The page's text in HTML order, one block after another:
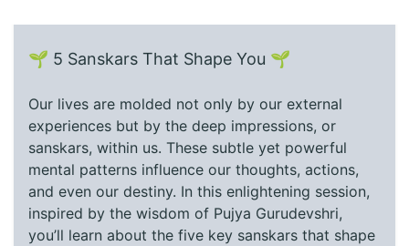
🌱 5 Sanskars That Shape You 🌱
Our lives are molded not only by our external
experiences but by the deep impressions, or
sanskars, within us. These subtle yet powerful
mental patterns influence our thoughts, actions,
and even our destiny. In this enlightening session,
inspired by the wisdom of Pujya Gurudevshri,
you’ll learn about the five key sanskars that shape